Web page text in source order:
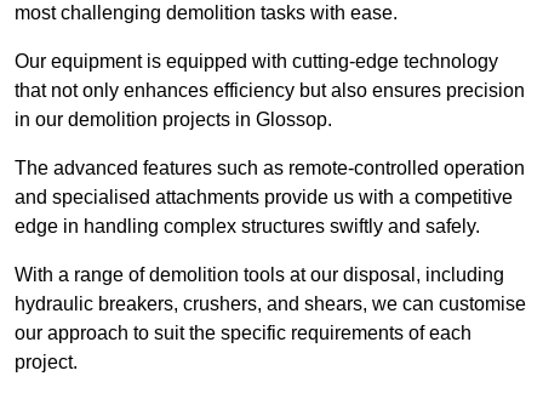
most challenging demolition tasks with ease.
Our equipment is equipped with cutting-edge technology
that not only enhances efficiency but also ensures precision
in our demolition projects in Glossop.
The advanced features such as remote-controlled operation
and specialised attachments provide us with a competitive
edge in handling complex structures swiftly and safely.
With a range of demolition tools at our disposal, including
hydraulic breakers, crushers, and shears, we can customise
our approach to suit the specific requirements of each
project.